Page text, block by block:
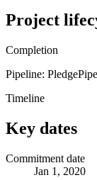
Project
Completion
Pipeline: Pledge
Timeline
Key dates
Commitment date
Jan 1, 2020